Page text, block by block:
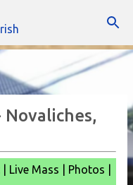
Novaliches,
| Live Mass | Photos |